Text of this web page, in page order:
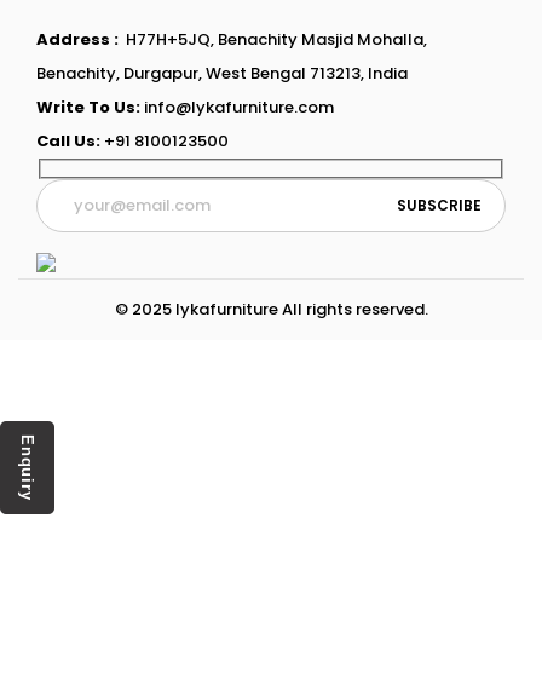
Address : H77H+5JQ, Benachity Masjid Mohalla,
Benachity, Durgapur, West Bengal 713213, India
Write To Us: info@lykafurniture.com
Call Us: +91 8100123500
© 2025 lykafurniture All rights reserved.
Enquiry